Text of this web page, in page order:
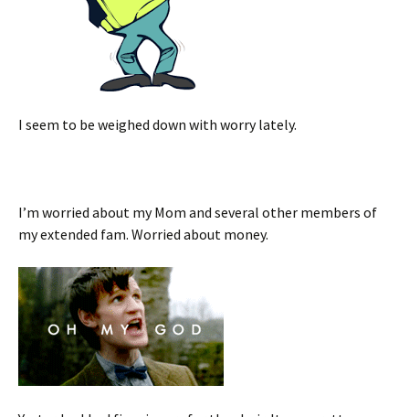
I seem to be weighed down with worry lately.
I’m worried about my Mom and several other members of
my extended fam. Worried about money.